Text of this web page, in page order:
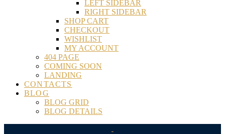
LEFT SIDEBAR
RIGHT SIDEBAR
SHOP CART
CHECKOUT
WISHLIST
MY ACCOUNT
404 PAGE
COMING SOON
LANDING
CONTACTS
BLOG
BLOG GRID
BLOG DETAILS